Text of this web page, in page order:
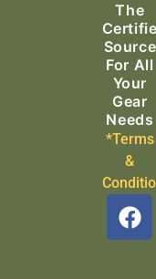
The
Source
For All
Your
Gear
Needs
*Terms
&